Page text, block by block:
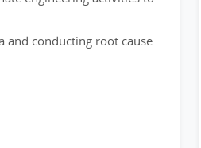
and conducting root cause